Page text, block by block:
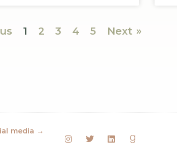
1 2 3 4 5 Next »
media →